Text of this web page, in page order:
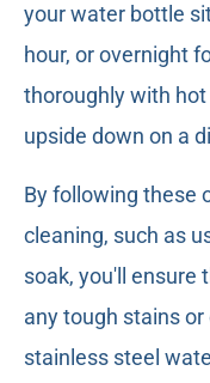
your water bottle
hour, or overnight
thoroughly with
upside down on a
By following these
cleaning, such as
soak, you'll ensure
any tough stains
stainless steel